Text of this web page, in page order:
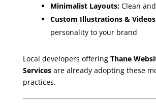
Minimalist Layouts:Clean
Custom Illustrations &
personality to your brand
Local developers offering Thane
Servicesare already adopting these
practices.